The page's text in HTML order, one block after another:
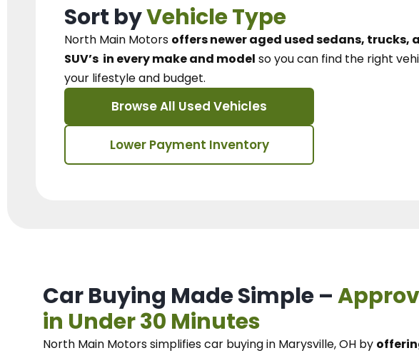
Sort byVehicle Type
North Main Motors offers newer aged used sedans, trucks,
SUV’s in every make and model so you can find the right
your lifestyle and budget.
Browse All Used Vehicles
Lower Payment Inventory
Car Buying Made Simple –
in Under 30 Minutes
North Main Motorssimplifies car buying in Marysville, OH by